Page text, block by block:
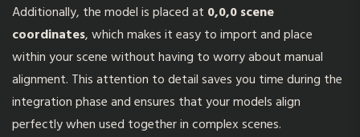
Additionally, the model is placed at 0,0,0 scene
coordinates, which makes it easy to import and place
within your scene without having to worry about manual
alignment. This attention to detail saves you time during the
integration phase and ensures that your models align
perfectly when used together in complex scenes.